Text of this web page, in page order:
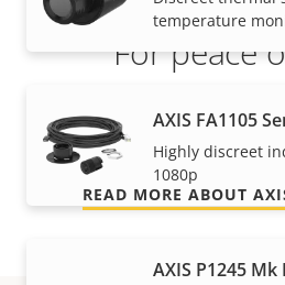
temperature
AXIS FA1105
Highly discreet
1080p
AXIS P1245
For peace
Our 3-year warranty delivers
and control over your costs.
READ MORE ABOUT